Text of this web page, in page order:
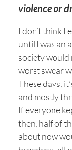
violence or
I don’t think I
until I was an
society would
worst swear
These days,
and mostly
If everyone
then, half of
about now